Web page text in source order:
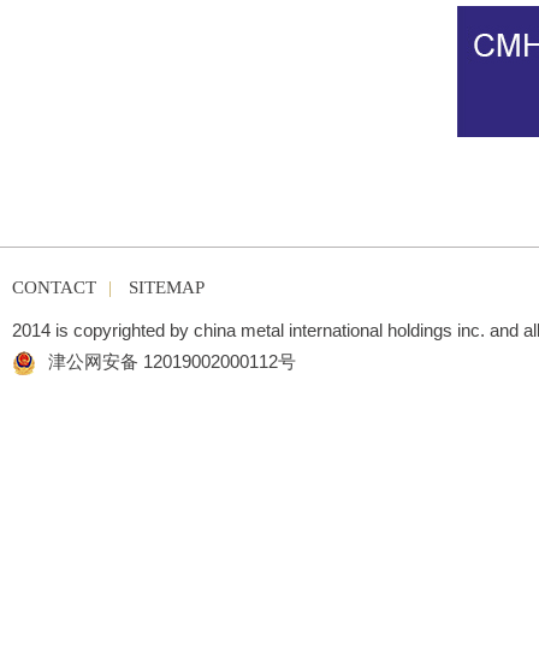
CONTACT | SITEMAP
2014 is copyrighted by china metal international holdings inc. and
津公网安备 12019002000112号